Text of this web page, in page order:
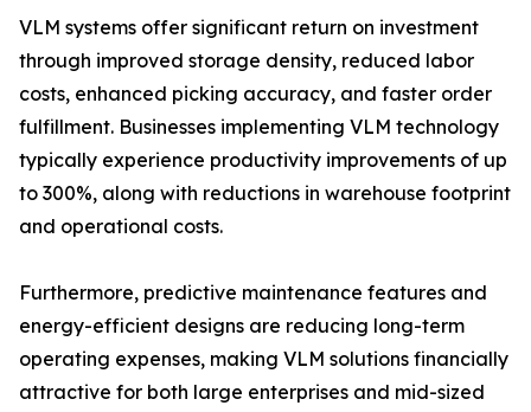
VLM systems offer significant return on investment
through improved storage density, reduced labor
costs, enhanced picking accuracy, and faster order
fulfillment. Businesses implementing VLM technology
typically experience productivity improvements of up
to 300%, along with reductions in warehouse footprint
and operational costs.
Furthermore, predictive maintenance features and
energy-efficient designs are reducing long-term
operating expenses, making VLM solutions financially
attractive for both large enterprises and mid-sized